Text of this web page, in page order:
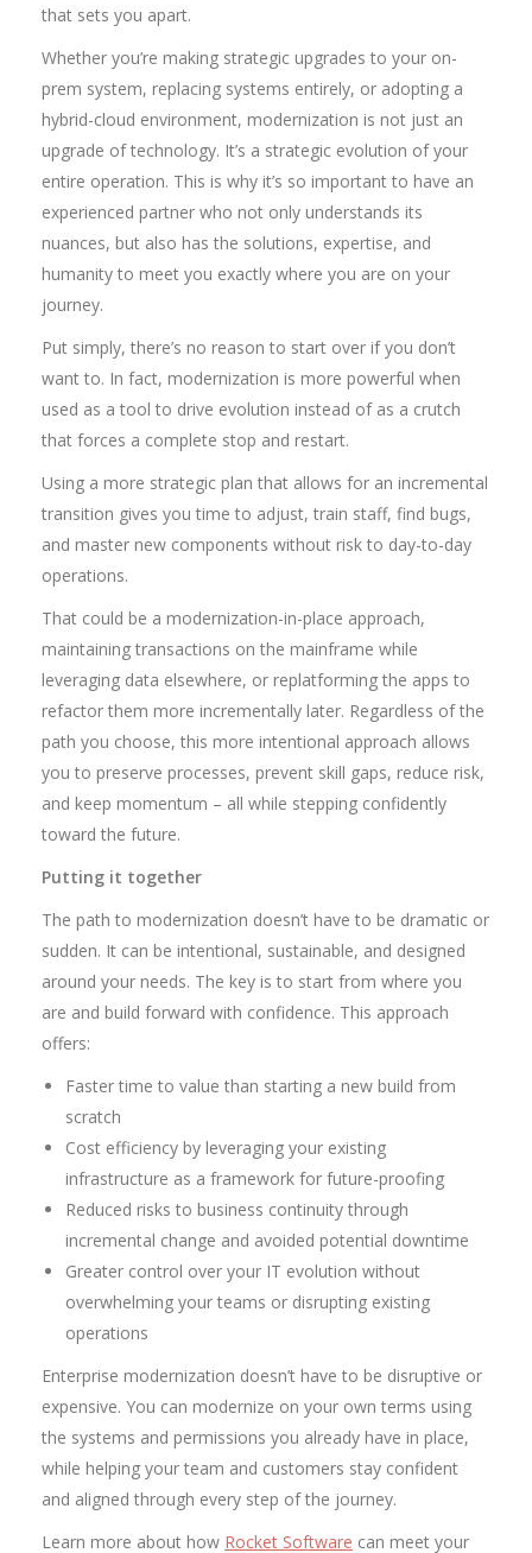
that sets you apart.
Whether you’re making strategic upgrades to your on-
prem system, replacing systems entirely, or adopting a
hybrid-cloud environment, modernization is not just an
upgrade of technology. It’s a strategic evolution of your
entire operation. This is why it’s so important to have an
experienced partner who not only understands its
nuances, but also has the solutions, expertise, and
humanity to meet you exactly where you are on your
journey.
Put simply, there’s no reason to start over if you don’t
want to. In fact, modernization is more powerful when
used as a tool to drive evolution instead of as a crutch
that forces a complete stop and restart.
Using a more strategic plan that allows for an incremental
transition gives you time to adjust, train staff, find bugs,
and master new components without risk to day-to-day
operations.
That could be a modernization-in-place approach,
maintaining transactions on the mainframe while
leveraging data elsewhere, or replatforming the apps to
refactor them more incrementally later. Regardless of the
path you choose, this more intentional approach allows
you to preserve processes, prevent skill gaps, reduce risk,
and keep momentum – all while stepping confidently
toward the future.
Putting it together
The path to modernization doesn’t have to be dramatic or
sudden. It can be intentional, sustainable, and designed
around your needs. The key is to start from where you
are and build forward with confidence. This approach
offers:
Faster time to value than starting a new build from
scratch
Cost efficiency by leveraging your existing
infrastructure as a framework for future-proofing
Reduced risks to business continuity through
incremental change and avoided potential downtime
Greater control over your IT evolution without
overwhelming your teams or disrupting existing
operations
Enterprise modernization doesn’t have to be disruptive or
expensive. You can modernize on your own terms using
the systems and permissions you already have in place,
while helping your team and customers stay confident
and aligned through every step of the journey.
Learn more about how Rocket Software can meet your